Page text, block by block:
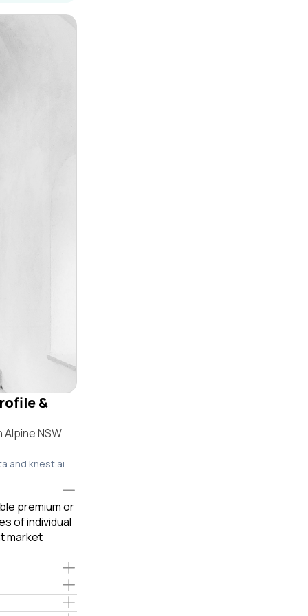
&
NSW
and knest.ai
premium or
of individual
market